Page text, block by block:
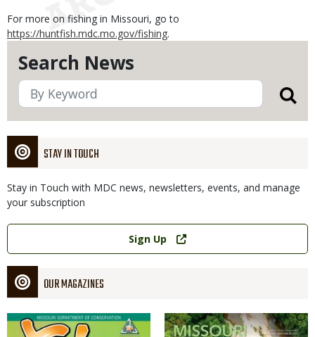
Search News
STAY IN TOUCH
Stay in Touch with MDC news, newsletters, events, and manage
your subscription
Link
Sign Up
OUR MAGAZINES
Magazine
Magazine
For more on fishing in Missouri, go to
https://huntfish.mdc.mo.gov/fishing.